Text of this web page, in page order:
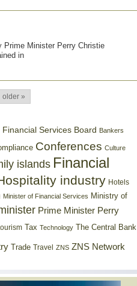
Prime Minister Perry Christie
in
older »
Financial Services Board Bankers
Conferences Culture
islands Financial
industry Hotels
Minister of Financial Services Ministry of
Prime Minister Perry
Tax Technology The Central Bank
Trade Travel ZNS ZNS Network